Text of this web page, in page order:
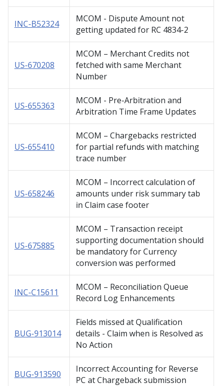
INC-B52324
MCOM - Dispute Amount not
getting updated for RC 4834-2
US-670208
MCOM – Merchant Credits not
fetched with same Merchant
Number
US-655363
MCOM - Pre-Arbitration and
Arbitration Time Frame Updates
US-655410
MCOM – Chargebacks restricted
for partial refunds with matching
trace number
US-658246
MCOM – Incorrect calculation of
amounts under risk summary tab
in Claim case footer
US-675885
MCOM – Transaction receipt
supporting documentation should
be mandatory for Currency
conversion was performed
INC-C15611
MCOM – Reconciliation Queue
Record Log Enhancements
BUG-913014
Fields missed at Qualification
details - Claim when is Resolved as
No Action
BUG-913590
Incorrect Accounting for Reverse
PC at Chargeback submission